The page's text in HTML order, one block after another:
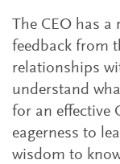
The CEO has
feedback from
relationships
understand
for an effective
eagerness to
wisdom to